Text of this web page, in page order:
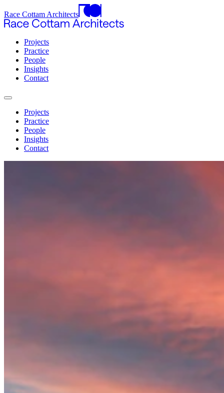
Race Cottam Architects
Projects
Practice
People
Insights
Contact
Projects
Practice
People
Insights
Contact